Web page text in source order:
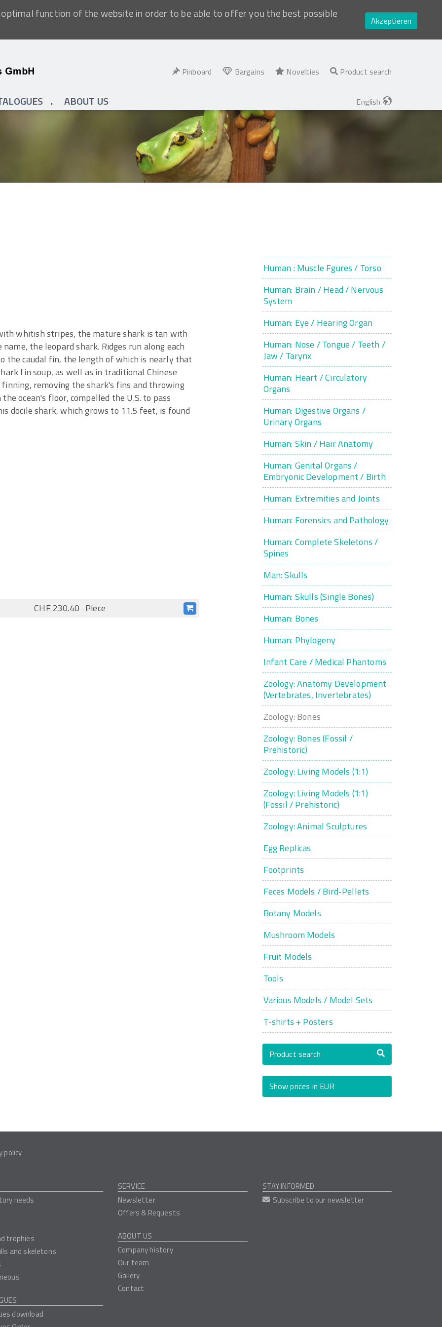
function of the website in order to be able to offer you the best possible Akzeptieren
Pinboard Bargains Novelties Product search
ABOUT US English
whitish stripes, the mature shark is tan with
the leopard shark. Ridges run along each
the caudal fin, the length of which is nearly that
fin soup, as well as in traditional Chinese
removing the shark's fins and throwing
ocean's floor, compelled the U.S. to pass
docile shark, which grows to 11.5 feet, is found
CHF 230.40 Piece
Human : Muscle Fgures / Torso
Human: Brain / Head / Nervous
System
Human: Eye / Hearing Organ
Human: Nose / Tongue / Teeth /
Jaw / Tarynx
Human: Heart / Circulatory
Organs
Human: Digestive Organs /
Urinary Organs
Human: Skin / Hair Anatomy
Human: Genital Organs /
Embryonic Development / Birth
Human: Extremities and Joints
Human: Forensics and Pathology
Human: Complete Skeletons /
Spines
Man: Skulls
Human: Skulls (Single Bones)
Human: Bones
Human: Phylogeny
Infant Care / Medical Phantoms
Zoology: Anatomy Development
(Vertebrates, Invertebrates)
Zoology: Bones
Zoology: Bones (Fossil /
Prehistoric)
Zoology: Living Models (1:1)
Zoology: Living Models (1:1)
(Fossil / Prehistoric)
Zoology: Animal Sculptures
Egg Replicas
Footprints
Feces Models / Bird-Pellets
Botany Models
Mushroom Models
Fruit Models
Tools
Various Models / Model Sets
T-shirts + Posters
Product search
Show prices in EUR
policy
needs
trophies
and skeletons
download
SERVICE
Newsletter
Offers & Requests
ABOUT US
Company history
Our team
Gallery
Contact
STAY INFORMED
Subscribe to our newsletter